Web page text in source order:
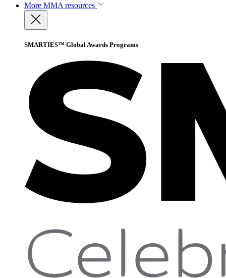
More MMA resources
SMARTIES™ Global Awards Programs